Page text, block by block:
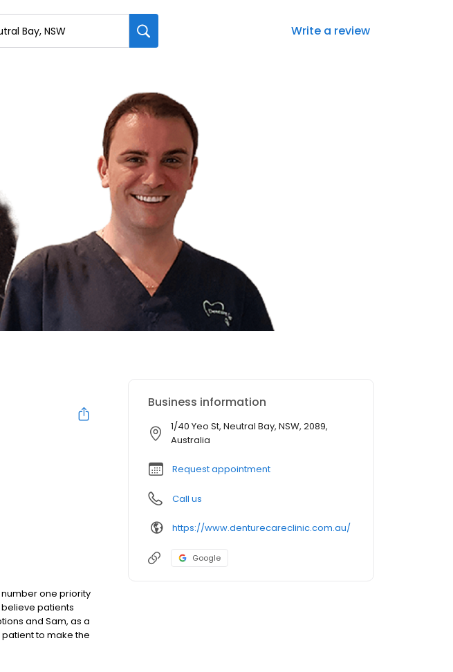
Write a review
number one priority
patients
and Sam, as a
to make the
Business information
1/40 Yeo St, Neutral Bay, NSW, 2089,
Australia
Request appointment
Call us
https://www.denturecareclinic.com.au/
Google